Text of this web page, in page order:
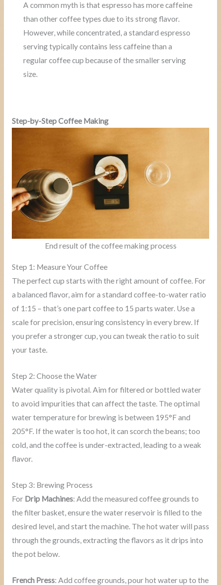
A common myth is that espresso has more caffeine
than other coffee types due to its strong flavor.
However, while concentrated, a standard espresso
serving typically contains less caffeine than a
regular coffee cup because of the smaller serving
size.
Step-by-Step Coffee Making
End result of the coffee making process
Step 1: Measure Your Coffee
The perfect cup starts with the right amount of coffee. For
a balanced flavor, aim for a standard coffee-to-water ratio
of 1:15 – that’s one part coffee to 15 parts water. Use a
scale for precision, ensuring consistency in every brew. If
you prefer a stronger cup, you can tweak the ratio to suit
your taste.
Step 2: Choose the Water
Water quality is pivotal. Aim for filtered or bottled water
to avoid impurities that can affect the taste. The optimal
water temperature for brewing is between 195°F and
205°F. If the water is too hot, it can scorch the beans; too
cold, and the coffee is under-extracted, leading to a weak
flavor.
Step 3: Brewing Process
For Drip Machines: Add the measured coffee grounds to
the filter basket, ensure the water reservoir is filled to the
desired level, and start the machine. The hot water will pass
through the grounds, extracting the flavors as it drips into
the pot below.
French Press: Add coffee grounds, pour hot water up to the